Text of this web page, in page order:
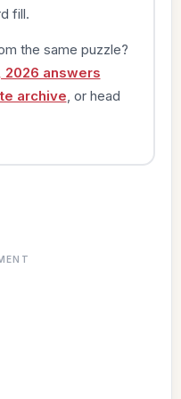
fill.
the same puzzle?
2026 answers
archive , or head